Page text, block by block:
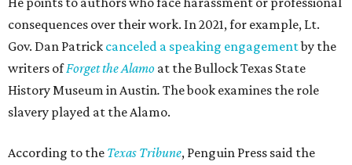
consequences over their work. In 2021, for example, Lt.
Gov. Dan Patrick canceled a speaking engagementby the
writers ofForget the Alamo at the Bullock Texas State
History Museum in Austin. The book examines the role
slavery played at the Alamo.
According to the Texas Tribune, Penguin Press said the